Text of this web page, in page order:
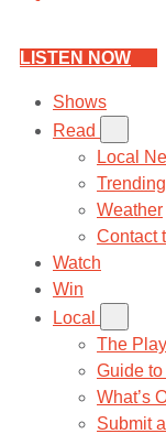
LISTEN NOW
Shows
Read
Local
Trending
Weather
Contact
Watch
Win
Local
The
Guide
What’s
Submit